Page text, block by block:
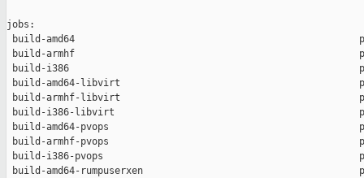
jobs:
build-amd64
build-armhf
build-i386
build-amd64-libvirt
build-armhf-libvirt
build-i386-libvirt
build-amd64-pvops
build-armhf-pvops
build-i386-pvops
build-amd64-rumpuserxen